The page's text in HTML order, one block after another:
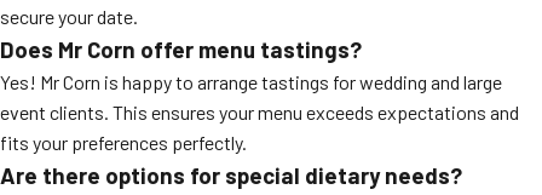
secure your date.
Does Mr Corn offer menu tastings?
Yes! Mr Corn is happy to arrange tastings for wedding and large
event clients. This ensures your menu exceeds expectations and
fits your preferences perfectly.
Are there options for special dietary needs?